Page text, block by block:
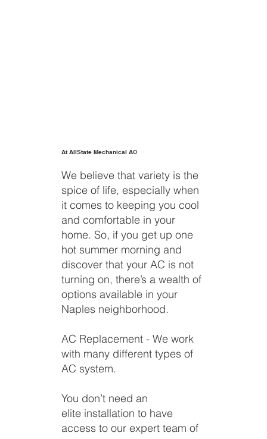
At AllState Mechanical AC
We believe that variety is the
spice of life, especially when
it comes to keeping you cool
and comfortable in your
home. So, if you get up one
hot summer morning and
discover that your AC is not
turning on, there’s a wealth of
options available in your
Naples neighborhood.
AC Replacement - We work
with many different types of
AC system.
You don’t need an
elite installation to have
access to our expert team of